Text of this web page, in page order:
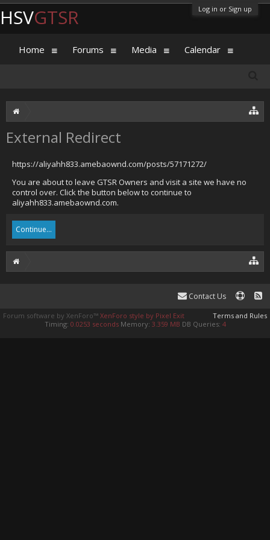
Log in or Sign up
External Redirect
https://aliyahh833.amebaownd.com/posts/57171272/
You are about to leave GTSR Owners and visit a site we have no
control over. Click the button below to continue to
aliyahh833.amebaownd.com.
Continue...
HSVGTSR
Home Forums Media Calendar
Contact Us
Terms and Rules
Forum software by XenForo™ XenForo style by Pixel Exit
Timing: 0.0253 seconds Memory: 3.359 MB DB Queries: 4